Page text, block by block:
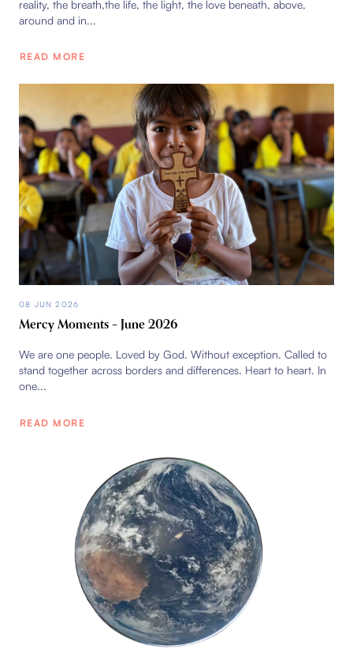
reality, the breath,the life, the light, the love beneath, above,
around and in...
READ MORE
08 JUN 2026
Mercy Moments – June 2026
We are one people. Loved by God. Without exception. Called to
stand together across borders and differences. Heart to heart. In
one...
READ MORE